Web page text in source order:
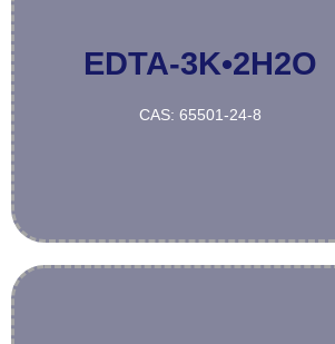
EDTA-3K•2H2O
CAS: 65501-24-8